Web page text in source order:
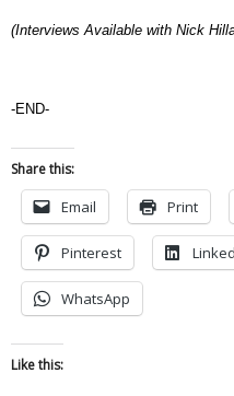
(Interviews Available with Nick
-END-
Share this:
Email Print
Pinterest
WhatsApp
Like this: